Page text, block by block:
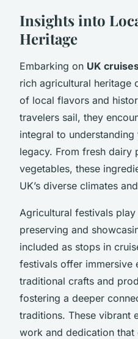
Insights into
Heritage
Embarking on UK
rich agricultural heritage
of local flavors and
travelers sail, they
integral to understanding
legacy. From fresh
vegetables, these
UK’s diverse climates
Agricultural festivals
preserving and
included as stops in
festivals offer immersive
traditional crafts and
fostering a deeper
traditions. These vibrant
work and dedication